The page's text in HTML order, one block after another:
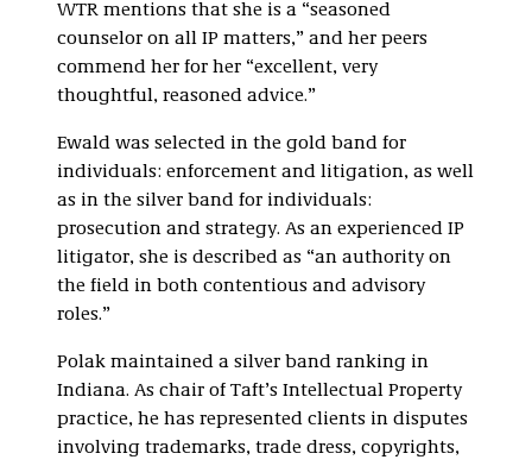
WTR mentions that she is a “seasoned
counselor on all IP matters,” and her peers
commend her for her “excellent, very
thoughtful, reasoned advice.”
Ewald was selected in the gold band for
individuals: enforcement and litigation, as well
as in the silver band for individuals:
prosecution and strategy. As an experienced IP
litigator, she is described as “an authority on
the field in both contentious and advisory
roles.”
Polak maintained a silver band ranking in
Indiana. As chair of Taft’s Intellectual Property
practice, he has represented clients in disputes
involving trademarks, trade dress, copyrights,